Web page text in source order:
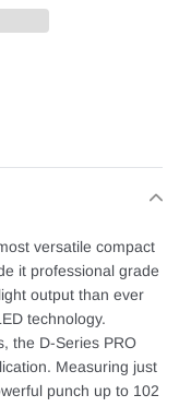
versatile compact
it professional grade
output than ever
technology.
the D-Series PRO
Measuring just
punch up to 102